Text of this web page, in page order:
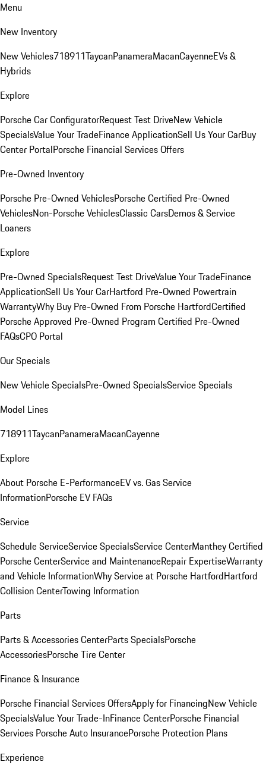
Menu
New Inventory
New Vehicles718911TaycanPanameraMacanCayenneEVs &
Hybrids
Explore
Porsche Car ConfiguratorRequest Test DriveNew Vehicle
SpecialsValue Your TradeFinance ApplicationSell Us Your CarBuy
Center PortalPorsche Financial Services Offers
Pre-Owned Inventory
Porsche Pre-Owned VehiclesPorsche Certified Pre-Owned
VehiclesNon-Porsche VehiclesClassic CarsDemos & Service
Loaners
Explore
Pre-Owned SpecialsRequest Test DriveValue Your TradeFinance
ApplicationSell Us Your CarHartford Pre-Owned Powertrain
WarrantyWhy Buy Pre-Owned From Porsche HartfordCertified
Porsche Approved Pre-Owned Program Certified Pre-Owned
FAQsCPO Portal
Our Specials
New Vehicle SpecialsPre-Owned SpecialsService Specials
Model Lines
718911TaycanPanameraMacanCayenne
Explore
About Porsche E-PerformanceEV vs. Gas Service
InformationPorsche EV FAQs
Service
Schedule ServiceService SpecialsService CenterManthey Certified
Porsche CenterService and MaintenanceRepair ExpertiseWarranty
and Vehicle InformationWhy Service at Porsche HartfordHartford
Collision CenterTowing Information
Parts
Parts & Accessories CenterParts SpecialsPorsche
AccessoriesPorsche Tire Center
Finance & Insurance
Porsche Financial Services OffersApply for FinancingNew Vehicle
SpecialsValue Your Trade-InFinance CenterPorsche Financial
Services Porsche Auto InsurancePorsche Protection Plans
Experience